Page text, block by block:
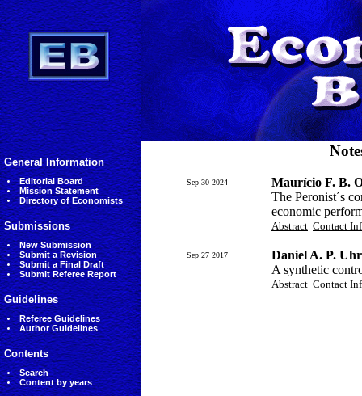
General Information
Editorial Board
Mission Statement
Directory of Economists
Submissions
New Submission
Submit a Revision
Submit a Final Draft
Submit Referee Report
Guidelines
Referee Guidelines
Author Guidelines
Contents
Search
Content by years
Sep 30 2024
Maurício F. B.
The Peronist´s
economic
Abstract Contact
Sep 27 2017
Daniel A. P.
A synthetic
Abstract Contact